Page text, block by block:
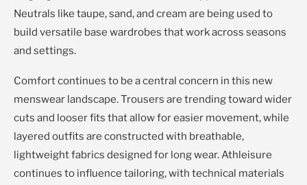
Neutrals like taupe, sand, and cream are being used to
build versatile base wardrobes that work across seasons
and settings.
Comfort continues to be a central concern in this new
menswear landscape. Trousers are trending toward wider
cuts and looser fits that allow for easier movement, while
layered outfits are constructed with breathable,
lightweight fabrics designed for long wear. Athleisure
continues to influence tailoring, with technical materials